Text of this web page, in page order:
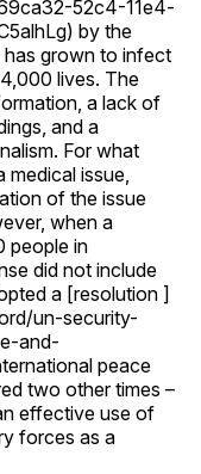
52c4-11e4-
by the
has grown to infect
lives. The
a lack of
and a
For what
issue,
of the issue
when a
people in
did not include
a [resolution ]
un-security-
and-
peace
two other times –
effective use of
forces as a